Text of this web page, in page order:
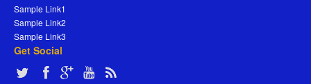
Sample Link1
Sample Link2
Sample Link3
Get Social